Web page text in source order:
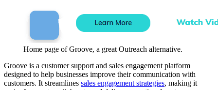
Home page of Groove, a great Outreach alternative.
Groove is a customer support and sales engagement platform
designed to help businesses improve their communication with
customers. It streamlines sales engagement strategies, making it